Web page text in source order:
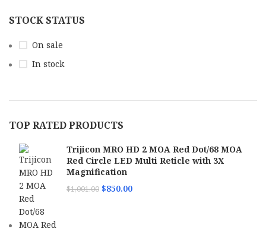
STOCK STATUS
On sale
In stock
TOP RATED PRODUCTS
Trijicon MRO HD 2 MOA Red Dot/68 MOA
Red Circle LED Multi Reticle with 3X
Magnification
$1,001.00 $850.00